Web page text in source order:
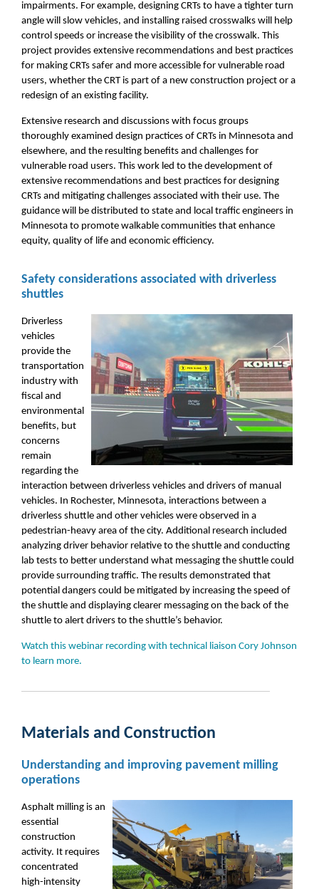
impairments. For example, designing CRTs to have a tighter turn
angle will slow vehicles, and installing raised crosswalks will help
control speeds or increase the visibility of the crosswalk. This
project provides extensive recommendations and best practices
for making CRTs safer and more accessible for vulnerable road
users, whether the CRT is part of a new construction project or a
redesign of an existing facility.
Extensive research and discussions with focus groups
thoroughly examined design practices of CRTs in Minnesota and
elsewhere, and the resulting benefits and challenges for
vulnerable road users. This work led to the development of
extensive recommendations and best practices for designing
CRTs and mitigating challenges associated with their use. The
guidance will be distributed to state and local traffic engineers in
Minnesota to promote walkable communities that enhance
equity, quality of life and economic efficiency.
Safety considerations associated with driverless
shuttles
Driverless
vehicles
provide the
transportation
industry with
fiscal and
environmental
benefits, but
concerns
remain
regarding the
interaction between driverless vehicles and drivers of manual
vehicles. In Rochester, Minnesota, interactions between a
driverless shuttle and other vehicles were observed in a
pedestrian-heavy area of the city. Additional research included
analyzing driver behavior relative to the shuttle and conducting
lab tests to better understand what messaging the shuttle could
provide surrounding traffic. The results demonstrated that
potential dangers could be mitigated by increasing the speed of
the shuttle and displaying clearer messaging on the back of the
shuttle to alert drivers to the shuttle’s behavior.
Watch this webinar recording with technical liaison Cory Johnson
to learn more.
Materials and Construction
Understanding and improving pavement milling
operations
Asphalt milling is an
essential
construction
activity. It requires
concentrated
high-intensity